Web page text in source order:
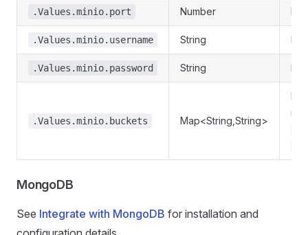
.Values.minio.port Number
.Values.minio.username String
.Values.minio.password String
.Values.minio.buckets Map<String,String>
MongoDB
See Integrate with MongoDB for installation and